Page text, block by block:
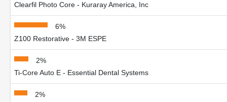
Clearfil Photo Core - Kuraray America, Inc
6%
Z100 Restorative - 3M ESPE
2%
Ti-Core Auto E - Essential Dental Systems
2%